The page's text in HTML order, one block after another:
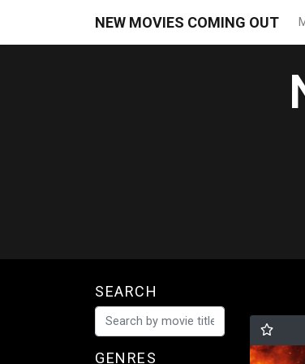
NEW MOVIES COMING OUT
SEARCH
GENRES